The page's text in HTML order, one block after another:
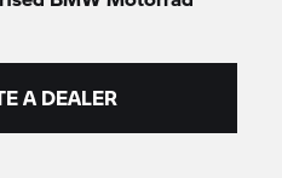
A DEALER